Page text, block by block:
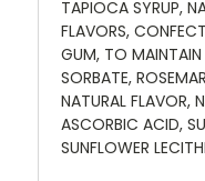
TAPIOCA SYRUP,
FLAVORS,
GUM, TO MAINTAIN
SORBATE,
NATURAL FLAVOR,
ASCORBIC ACID,
SUNFLOWER